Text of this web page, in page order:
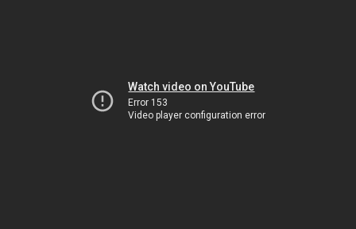
Watch video on YouTube
Error 153
Video player configuration error